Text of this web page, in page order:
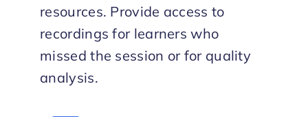
resources. Provide access to
recordings for learners who
missed the session or for quality
analysis.